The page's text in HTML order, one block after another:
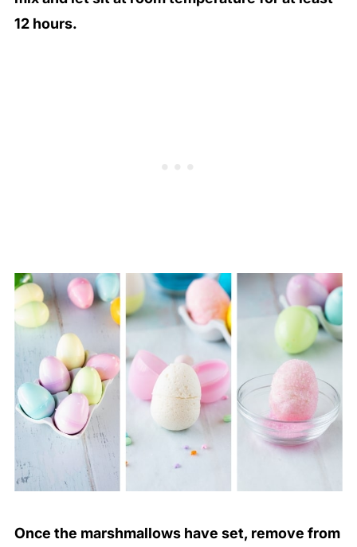
12 hours.
Once the marshmallows have set, remove from